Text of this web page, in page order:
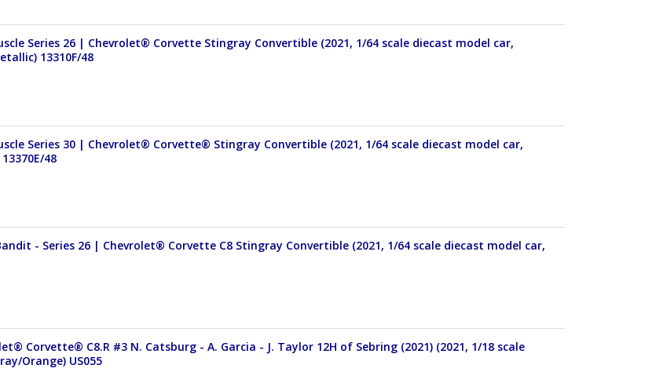
Series 26 | Chevrolet® Corvette Stingray Convertible (2021, 1/64 scale diecast model car,
13310F/48
Series 30 | Chevrolet® Corvette® Stingray Convertible (2021, 1/64 scale diecast model car,
48
- Series 26 | Chevrolet® Corvette C8 Stingray Convertible (2021, 1/64 scale diecast model car,
Corvette® C8.R #3 N. Catsburg - A. Garcia - J. Taylor 12H of Sebring (2021) (2021, 1/18 scale
Orange) US055